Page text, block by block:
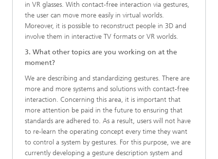
in VR glasses. With contact-free interaction via gestures,
the user can move more easily in virtual worlds.
Moreover, it is possible to reconstruct people in 3D and
involve them in interactive TV formats or VR worlds.
3. What other topics are you working on at the
moment?
We are describing and standardizing gestures. There are
more and more systems and solutions with contact-free
interaction. Concerning this area, it is important that
more attention be paid in the future to ensuring that
standards are adhered to. As a result, users will not have
to re-learn the operating concept every time they want
to control a system by gestures. For this purpose, we are
currently developing a gesture description system and